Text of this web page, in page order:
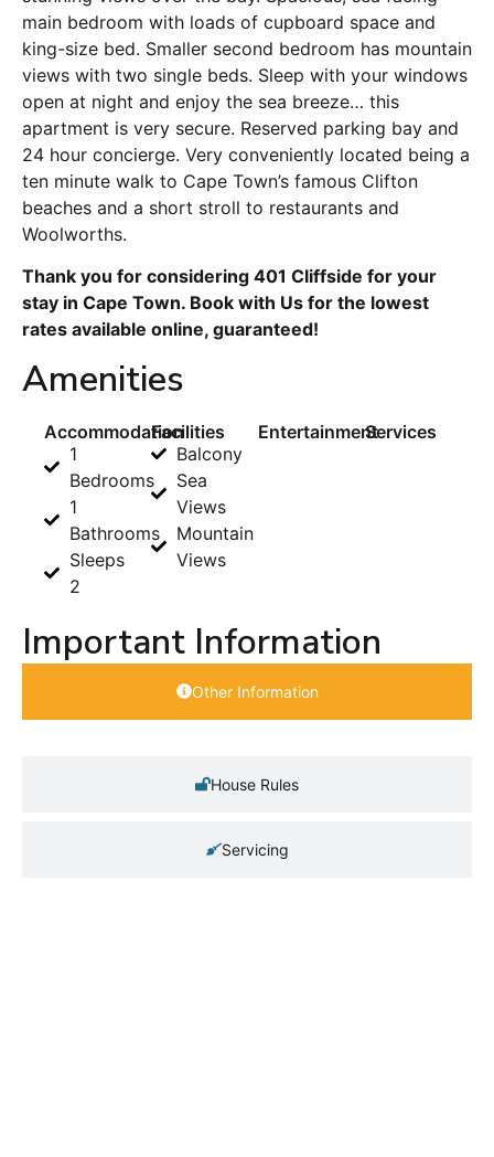
main bedroom with loads of cupboard space and
king-size bed. Smaller second bedroom has mountain
views with two single beds. Sleep with your windows
open at night and enjoy the sea breeze… this
apartment is very secure. Reserved parking bay and
24 hour concierge. Very conveniently located being a
ten minute walk to Cape Town’s famous Clifton
beaches and a short stroll to restaurants and
Woolworths.
Thank you for considering 401 Cliffside for your
stay in Cape Town. Book with Us for the lowest
rates available online, guaranteed!
Amenities
Accommodation
1
Bedrooms
1
Bathrooms
Sleeps
2
Facilities
Balcony
Sea
Views
Mountain
Views
EntertainmentServices
Important Information
Other Information
House Rules
Servicing